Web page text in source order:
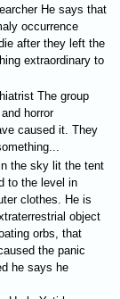
He says that
occurrence
after they left the
extraordinary to
The group
horror
caused it. They
the sky lit the tent
to the level in
clothes. He is
object
orbs, that
the panic
he says he